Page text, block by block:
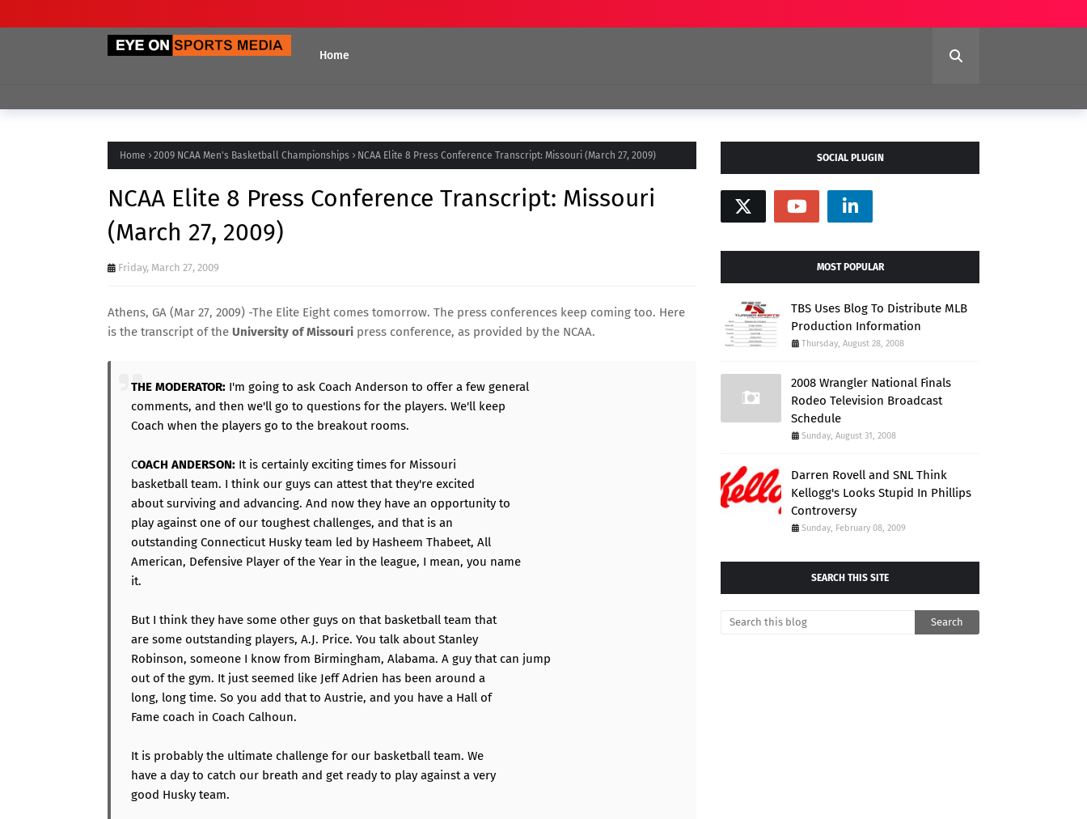
Home
Home 2009 NCAA Men's Basketball Championships NCAA Elite 8 Press Conference Transcript: Missouri (March 27, 2009)
NCAA Elite 8 Press Conference Transcript: Missouri
(March 27, 2009)
Friday, March 27, 2009
Athens, GA (Mar 27, 2009) -The Elite Eight comes tomorrow. The press conferences keep coming too. Here
is the transcript of the University of Missouri press conference, as provided by the NCAA.
THE MODERATOR: I'm going to ask Coach Anderson to offer a few general
comments, and then we'll go to questions for the players. We'll keep
Coach when the players go to the breakout rooms.
COACH ANDERSON: It is certainly exciting times for Missouri
basketball team. I think our guys can attest that they're excited
about surviving and advancing. And now they have an opportunity to
play against one of our toughest challenges, and that is an
outstanding Connecticut Husky team led by Hasheem Thabeet, All
American, Defensive Player of the Year in the league, I mean, you name
it.
But I think they have some other guys on that basketball team that
are some outstanding players, A.J. Price. You talk about Stanley
Robinson, someone I know from Birmingham, Alabama. A guy that can jump
out of the gym. It just seemed like Jeff Adrien has been around a
long, long time. So you add that to Austrie, and you have a Hall of
Fame coach in Coach Calhoun.
It is probably the ultimate challenge for our basketball team. We
have a day to catch our breath and get ready to play against a very
good Husky team.
SOCIAL PLUGIN
MOST POPULAR
TBS Uses Blog To Distribute MLB
Production Information
Thursday, August 28, 2008
2008 Wrangler National Finals
Rodeo Television Broadcast
Schedule
Sunday, August 31, 2008
Darren Rovell and SNL Think
Kellogg's Looks Stupid In Phillips
Controversy
Sunday, February 08, 2009
SEARCH THIS SITE